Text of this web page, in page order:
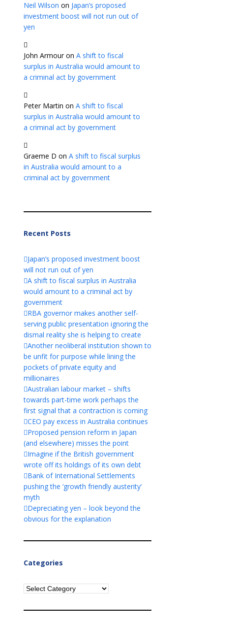
Neil Wilson on Japan’s proposed
investment boost will not run out of
yen
John Armouron A shift to fiscal
surplus in Australia would amount to
a criminal act by government
Peter Martin on A shift to fiscal
surplus in Australia would amount to
a criminal act by government
Graeme D on A shift to fiscal surplus
in Australia would amount to a
criminal act by government
Recent Posts
Japan’s proposed investment boost
will not run out of yen
A shift to fiscal surplus in Australia
would amount to a criminal act by
government
RBA governor makes another self-
serving public presentation ignoring the
dismal reality she is helping to create
Another neoliberal institution shown to
be unfit for purpose while lining the
pockets of private equity and
millionaires
Australian labour market – shifts
towards part-time work perhaps the
first signal that a contraction is coming
CEO pay excess in Australia continues
Proposed pension reform in Japan
(and elsewhere) misses the point
Imagine if the British government
wrote off its holdings of its own debt
Bank of International Settlements
pushing the ‘growth friendly austerity’
myth
Depreciating yen – look beyond the
obvious for the explanation
Categories
Categories